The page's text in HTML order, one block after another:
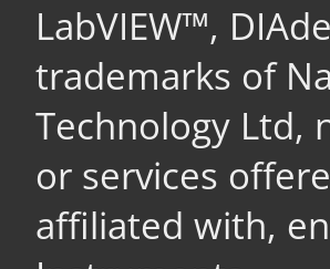
LabVIEW™,
trademarks of
Technology Ltd,
or services
affiliated with,